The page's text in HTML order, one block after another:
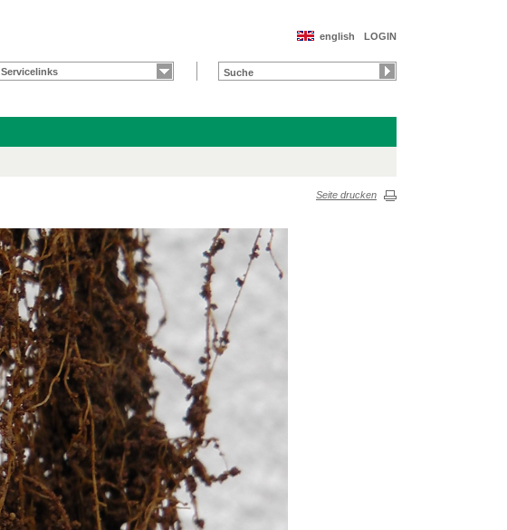
LOGIN
english
Servicelinks
Seite drucken